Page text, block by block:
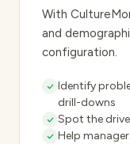
With
and
configuration.
Identify
drill-downs
Spot the
Help